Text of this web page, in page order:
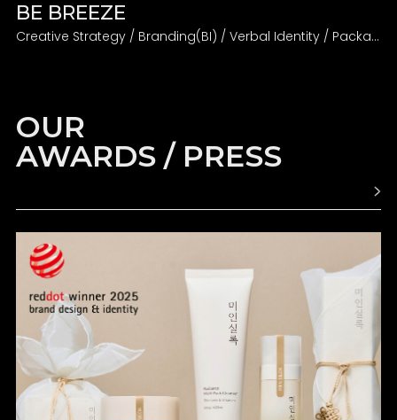
BE BREEZE
Creative Strategy / Branding(BI) / Verbal Identity / Packaging
OUR
AWARDS / PRESS